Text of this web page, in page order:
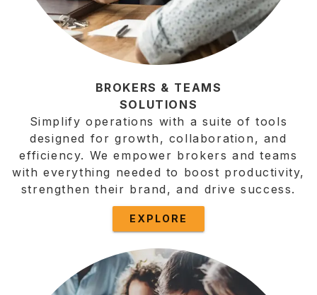
BROKERS & TEAMS
SOLUTIONS
Simplify operations with a suite of tools
designed for growth, collaboration, and
efficiency. We empower brokers and teams
with everything needed to boost productivity,
strengthen their brand, and drive success.
EXPLORE